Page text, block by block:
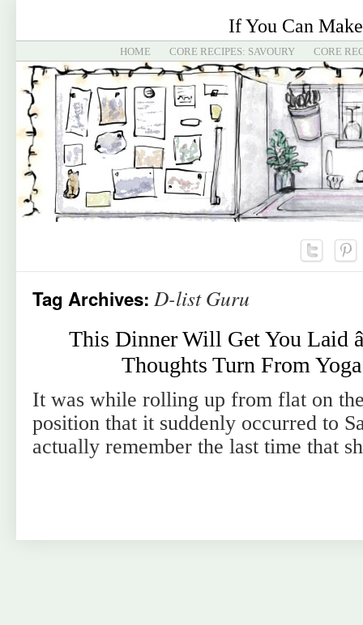
If You Can
HOME CORE RECIPES: SAVOURY CORE
Tag Archives: D-list Guru
This Dinner Will Get You Laid
Thoughts Turn From
It was while rolling up from flat on
position that it suddenly occurred to
actually remember the last time that